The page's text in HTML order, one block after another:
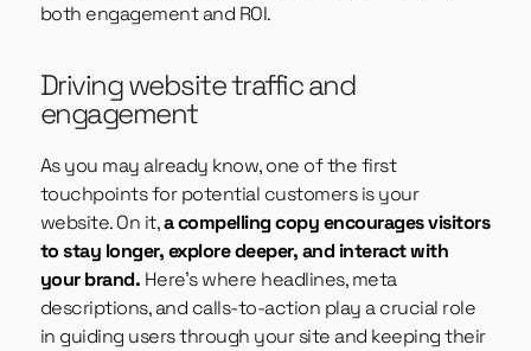
both engagement and ROI.
Driving website traffic and
engagement
As you may already know, one of the first
touchpoints for potential customers is your
website. On it,a compelling copy encourages visitors
to stay longer, explore deeper, and interact with
your brand. Here’s where headlines, meta
descriptions, and calls-to-action play a crucial role
in guiding users through your site and keeping their